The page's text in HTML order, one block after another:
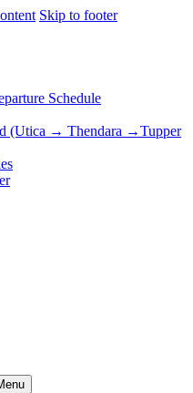
Skip to footer
Schedule
(Utica → Thendara →Tupper